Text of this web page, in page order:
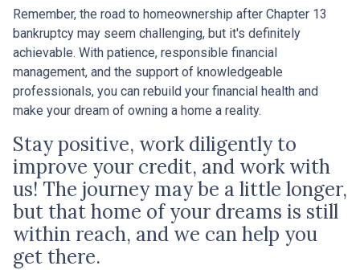
Remember, the road to homeownership after Chapter 13
bankruptcy may seem challenging, but it's definitely
achievable. With patience, responsible financial
management, and the support of knowledgeable
professionals, you can rebuild your financial health and
make your dream of owning a home a reality.
Stay positive, work diligently to
improve your credit, and work with
us! The journey may be a little longer,
but that home of your dreams is still
within reach, and we can help you
get there.